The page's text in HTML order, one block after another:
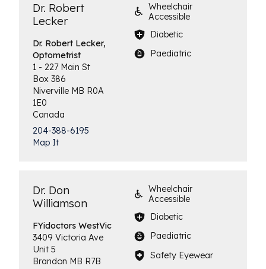
Dr. Robert
Lecker
Dr. Robert Lecker,
Optometrist
1 - 227 Main St
Box 386
Niverville MB R0A
1E0
Canada
204-388-6195
Map It
Wheelchair
Accessible
Diabetic
Paediatric
Dr. Don
Williamson
FYidoctorsWestVic
3409 Victoria Ave
Unit 5
Brandon MB R7B
Wheelchair
Accessible
Diabetic
Paediatric
Safety Eyewear